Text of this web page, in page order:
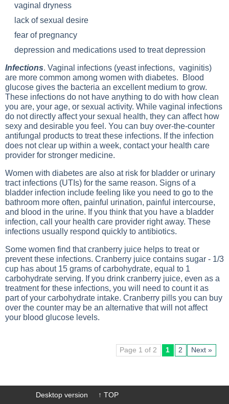
vaginal dryness
lack of sexual desire
fear of pregnancy
depression and medications used to treat depression
Infections. Vaginal infections (yeast infections, vaginitis)
are more common among women with diabetes. Blood
glucose gives the bacteria an excellent medium to grow.
These infections do not have anything to do with how clean
you are, your age, or sexual activity. While vaginal infections
do not directly affect your sexual health, they can affect how
sexy and desirable you feel. You can buy over-the-counter
antifungal products to treat these infections. If the infection
does not clear up within a week, contact your health care
provider for stronger medicine.
Women with diabetes are also at risk for bladder or urinary
tract infections (UTIs) for the same reason. Signs of a
bladder infection include feeling like you need to go to the
bathroom more often, painful urination, painful intercourse,
and blood in the urine. If you think that you have a bladder
infection, call your health care provider right away. These
infections usually respond quickly to antibiotics.
Some women find that cranberry juice helps to treat or
prevent these infections. Cranberry juice contains sugar - 1/3
cup has about 15 grams of carbohydrate, equal to 1
carbohydrate serving. If you drink cranberry juice, even as a
treatment for these infections, you will need to count it as
part of your carbohydrate intake. Cranberry pills you can buy
over the counter may be an alternative that will not affect
your blood glucose levels.
Page 1 of 2 1 2 Next »
Desktop version ↑ TOP